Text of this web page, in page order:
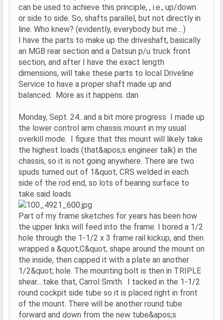
can be used to achieve this principle, , i.e., up/down
or side to side. So, shafts parallel, but not directly in
line. Who knew? (evidently, everybody but me....)
I have the parts to make up the driveshaft, basically
an MGB rear section and a Datsun p/u truck front
section, and after I have the exact length
dimensions, will take these parts to local Driveline
Service to have a proper shaft made up and
balanced. More as it happens. dan
Monday, Sept. 24...and a bit more progress I made up
the lower control arm chassis mount in my usual
overkill mode. I figure that this mount will likely take
the highest loads (that&apos;s engineer talk) in the
chassis, so it is not going anywhere. There are two
spuds turned out of 1&quot; CRS welded in each
side of the rod end, so lots of bearing surface to
take said loads.
Part of my frame sketches for years has been how
the upper links will feed into the frame. I bored a 1/2
hole through the 1-1/2 x 3 frame rail kickup, and then
wrapped a &quot;C&quot; shape around the mount on
the inside, then capped it with a plate an another
1/2&quot; hole. The mounting bolt is then in TRIPLE
shear....take that, Carrol Smith. I tacked in the 1-1/2
round cockpit side tube so it is placed right in front
of the mount. There will be another round tube
forward and down from the new tube&apos;s